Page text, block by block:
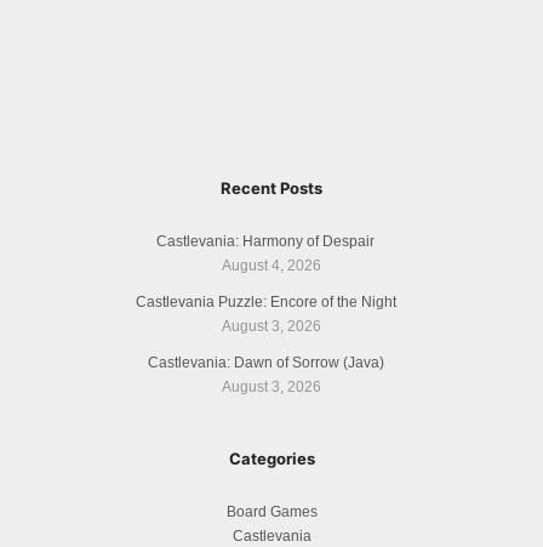
Recent Posts
Castlevania: Harmony of Despair
August 4, 2026
Castlevania Puzzle: Encore of the Night
August 3, 2026
Castlevania: Dawn of Sorrow (Java)
August 3, 2026
Categories
Board Games
Castlevania